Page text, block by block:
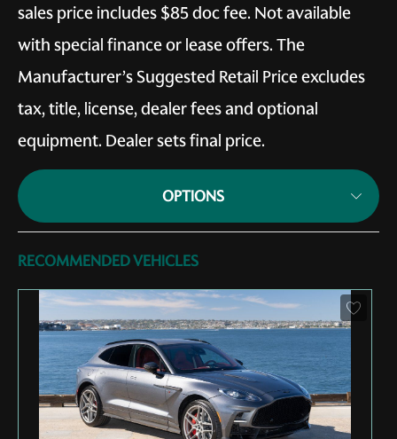
sales price includes $85 doc fee. Not available
with special finance or lease offers. The
Manufacturer’s Suggested Retail Price excludes
tax, title, license, dealer fees and optional
equipment. Dealer sets final price.
OPTIONS
RECOMMENDED VEHICLES